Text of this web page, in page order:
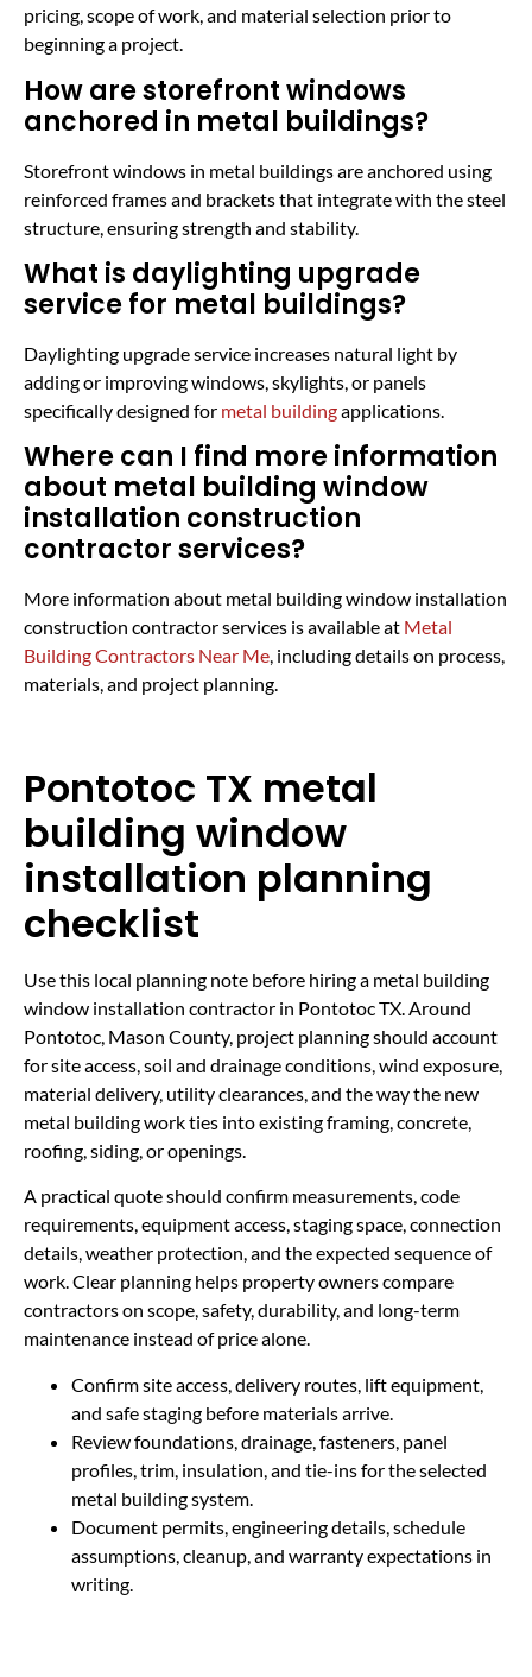
pricing, scope of work, and material selection prior to
beginning a project.
How are storefront windows
anchored in metal buildings?
Storefront windows in metal buildings are anchored using
reinforced frames and brackets that integrate with the steel
structure, ensuring strength and stability.
What is daylighting upgrade
service for metal buildings?
Daylighting upgrade service increases natural light by
adding or improving windows, skylights, or panels
specifically designed for metal buildingapplications.
Where can I find more information
about metal building window
installation construction
contractor services?
More information about metal building window installation
construction contractor services is available at Metal
Building Contractors Near Me, including details on process,
materials, and project planning.
Pontotoc TX metal
building window
installation planning
checklist
Use this local planning note before hiring a metal building
window installation contractor in Pontotoc TX. Around
Pontotoc, Mason County, project planning should account
for site access, soil and drainage conditions, wind exposure,
material delivery, utility clearances, and the way the new
metal building work ties into existing framing, concrete,
roofing, siding, or openings.
A practical quote should confirm measurements, code
requirements, equipment access, staging space, connection
details, weather protection, and the expected sequence of
work. Clear planning helps property owners compare
contractors on scope, safety, durability, and long-term
maintenance instead of price alone.
Confirm site access, delivery routes, lift equipment,
and safe staging before materials arrive.
Review foundations, drainage, fasteners, panel
profiles, trim, insulation, and tie-ins for the selected
metal building system.
Document permits, engineering details, schedule
assumptions, cleanup, and warranty expectations in
writing.